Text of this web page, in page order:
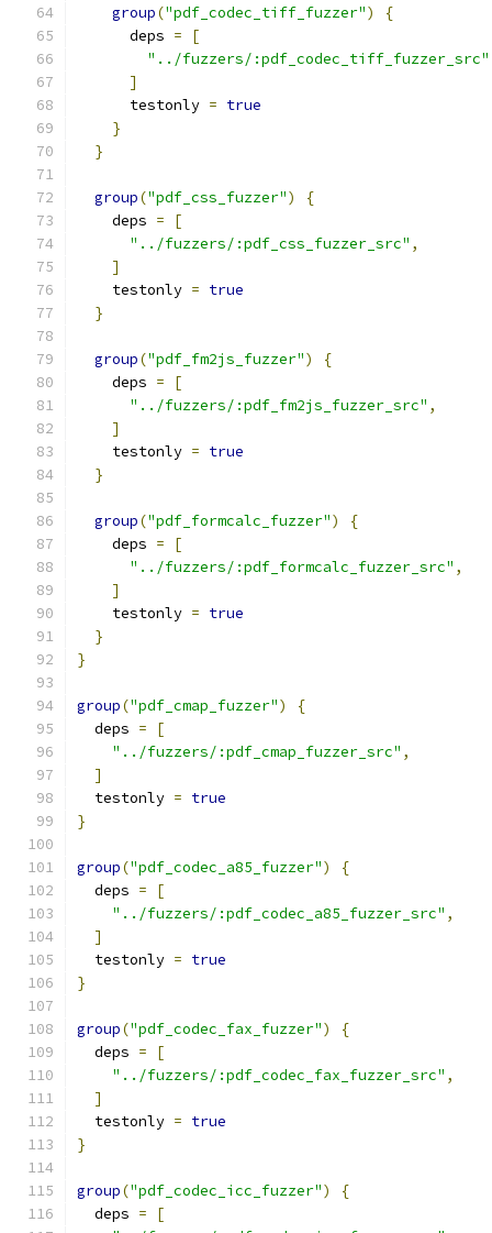
group("pdf_codec_tiff_fuzzer")
{
      deps
=
[
"../fuzzers/:pdf_codec_tiff_fuzzer_src"
]
      testonly
= true
}
}
group("pdf_css_fuzzer")
{
    deps
=
[
"../fuzzers/:pdf_css_fuzzer_src" ,
]
    testonly
= true
}
group("pdf_fm2js_fuzzer")
{
    deps
=
[
"../fuzzers/:pdf_fm2js_fuzzer_src" ,
]
    testonly
= true
}
group("pdf_formcalc_fuzzer")
{
    deps
=
[
"../fuzzers/:pdf_formcalc_fuzzer_src" ,
]
    testonly
= true
}
}
group("pdf_cmap_fuzzer")
{
  deps
=
[
"../fuzzers/:pdf_cmap_fuzzer_src" ,
]
  testonly
= true
}
group("pdf_codec_a85_fuzzer")
{
  deps
=
[
"../fuzzers/:pdf_codec_a85_fuzzer_src" ,
]
  testonly
= true
}
group("pdf_codec_fax_fuzzer")
{
  deps
=
[
"../fuzzers/:pdf_codec_fax_fuzzer_src" ,
]
  testonly
= true
}
group("pdf_codec_icc_fuzzer")
{
  deps
=
[